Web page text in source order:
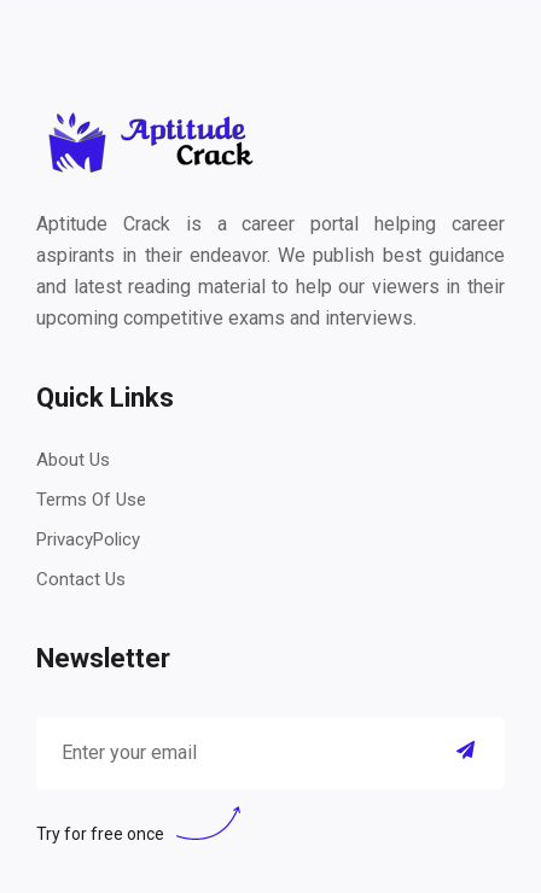
Aptitude Crack is a career portal helping career
aspirants in their endeavor. We publish best guidance
and latest reading material to help our viewers in their
upcoming competitive exams and interviews.
Quick Links
About Us
Terms Of Use
PrivacyPolicy
Contact Us
Newsletter
Try for free once